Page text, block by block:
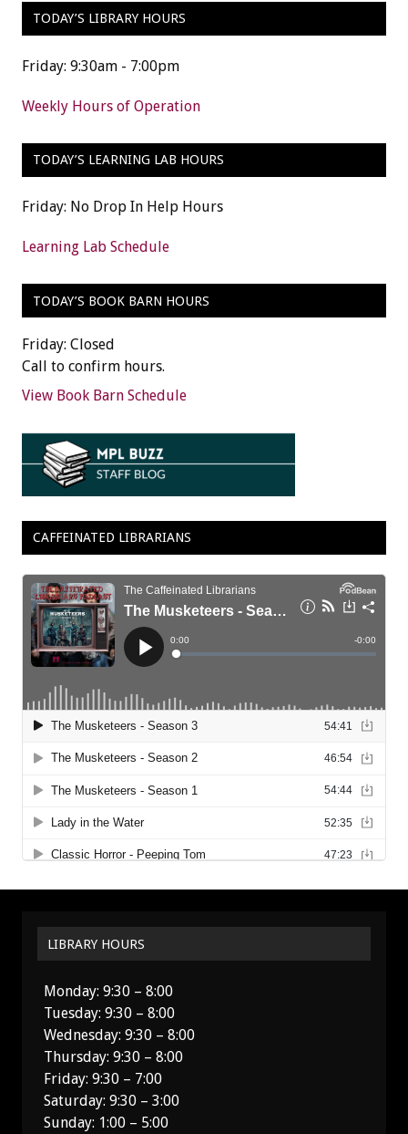
TODAY’S LIBRARY HOURS
Friday: 9:30am - 7:00pm
Weekly Hours of Operation
TODAY’S LEARNING LAB HOURS
Friday: No Drop In Help Hours
Learning Lab Schedule
TODAY’S BOOK BARN HOURS
Friday: Closed
Call to confirm hours.
View Book Barn Schedule
CAFFEINATED LIBRARIANS
LIBRARY HOURS
Monday: 9:30 – 8:00
Tuesday: 9:30 – 8:00
Wednesday: 9:30 – 8:00
Thursday: 9:30 – 8:00
Friday: 9:30 – 7:00
Saturday: 9:30 – 3:00
Sunday: 1:00 – 5:00